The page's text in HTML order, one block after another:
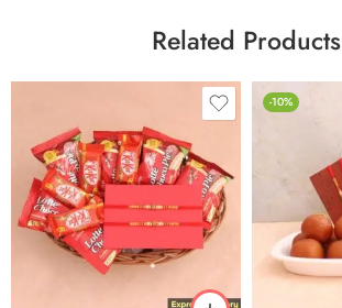
Related Products
-10%